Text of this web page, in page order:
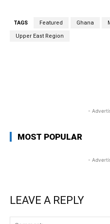
TAGS Featured Ghana
Upper East Region
-
MOST POPULAR
-
LEAVE A REPLY